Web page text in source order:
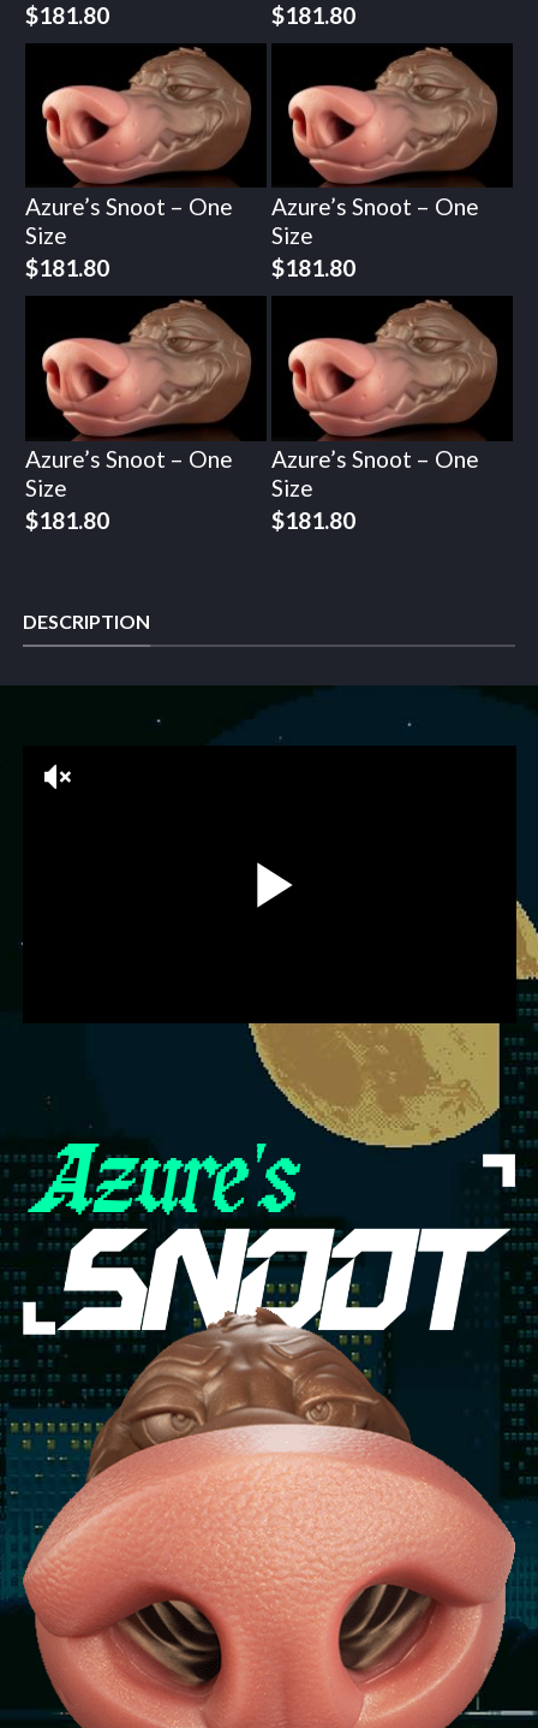
$181.80
$181.80
Azure’s Snoot – One
Size
$181.80
Azure’s Snoot – One
Size
$181.80
Azure’s Snoot – One
Size
$181.80
Azure’s Snoot – One
Size
$181.80
DESCRIPTION